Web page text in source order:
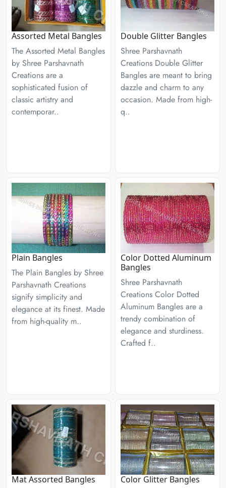
Assorted Metal Bangles
The Assorted Metal Bangles
by Shree Parshavnath
Creations are a
sophisticated fusion of
classic artistry and
contemporar..
Double Glitter Bangles
Shree Parshavnath
Creations Double Glitter
Bangles are meant to bring
dazzle and charm to any
occasion. Made from high-
q..
Plain Bangles
The Plain Bangles by Shree
Parshavnath Creations
signify simplicity and
elegance at its finest. Made
from high-quality m..
Color Dotted Aluminum
Bangles
Shree Parshavnath
Creations Color Dotted
Aluminum Bangles are a
trendy combination of
elegance and sturdiness.
Crafted f..
Mat Assorted Bangles Color Glitter Bangles